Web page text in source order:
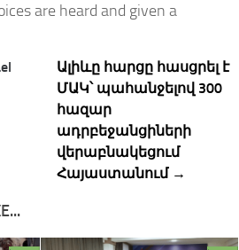
are heard and given a
Ալիևը հարցը հասցրել է
ՄԱԿ՝ պահանջելով 300
հազար
ադրբեջանցիների
վերաբնակեցում
Հայաստանում →